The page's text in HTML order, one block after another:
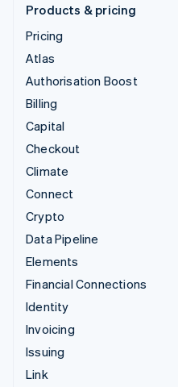
Products & pricing
Pricing
Atlas
Authorisation Boost
Billing
Capital
Checkout
Climate
Connect
Crypto
Data Pipeline
Elements
Financial Connections
Identity
Invoicing
Issuing
Link